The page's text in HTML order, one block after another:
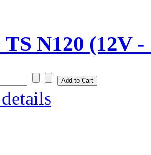
N120 (12V -